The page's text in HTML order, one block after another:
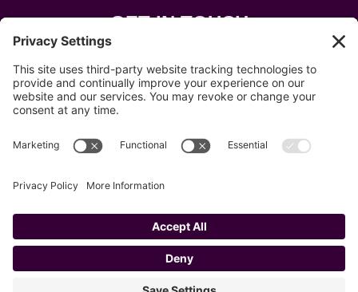
GET IN TOUCH
Wells, Maine 04090
207-319-7316
Copyright © 2020–2026 All Sports Events
Privacy Policy